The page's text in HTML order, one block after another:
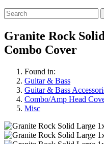
Granite Rock
Combo Cover
Found in:
Guitar & Bass
Guitar & Bass
Combo/Amp Head
Misc